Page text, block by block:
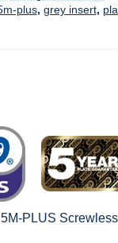
plus, grey insert,
PLUS